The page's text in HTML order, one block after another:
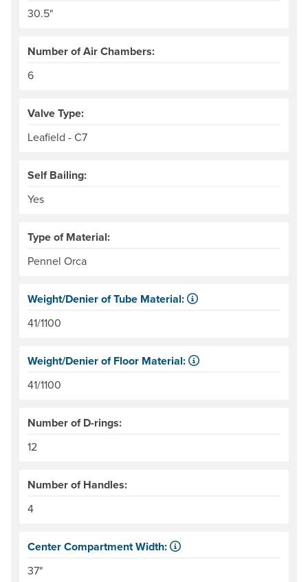
30.5"
Number of Air Chambers:
6
Valve Type:
Leafield - C7
Self Bailing:
Yes
Type of Material:
Pennel Orca
Weight/Denier of Tube Material:
41/1100
Weight/Denier of Floor Material:
41/1100
Number of D-rings:
12
Number of Handles:
4
Center Compartment Width:
37"